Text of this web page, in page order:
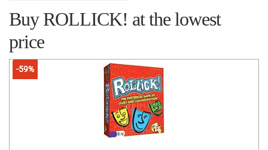
Buy ROLLICK! at the lowest
price
-59%